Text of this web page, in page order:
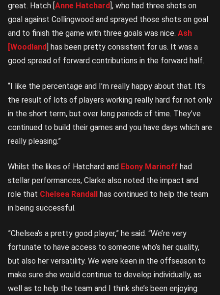
great. Hatch [Anne Hatchard], who had three shots on
goal against Collingwood and sprayed those shots on goal
and to finish the game with three goals was nice. Ash
[Woodland] has been pretty consistent for us. It was a
good spread of forward contributions in the forward half.
“I like the percentage and I’m really happy about that. It’s
the result of lots of players working really hard for not only
in the short term, but over long periods of time. They’ve
continued to build their games and you have days which are
really pleasing.”
Whilst the likes of Hatchard and Ebony Marinoff had
stellar performances, Clarke also noted the impact and
role that Chelsea Randall has continued to help the team
in being successful.
”Chelsea’s a pretty good player,” he said. “We’re very
fortunate to have access to someone who’s her quality,
but also her versatility. We were keen in the offseason to
make sure she would continue to develop individually, as
well as to help the team and I think she’s been enjoying